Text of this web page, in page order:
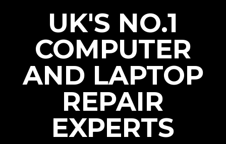
UK'S NO.1
COMPUTER
AND LAPTOP
REPAIR
EXPERTS